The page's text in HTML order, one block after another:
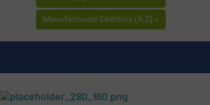
Manufacturers Directory (A-Z) »